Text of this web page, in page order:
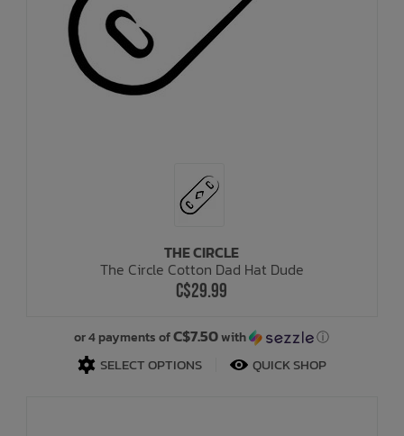
THE CIRCLE
The Circle Cotton Dad Hat Dude
C$29.99
or 4 payments ofC$7.50with ⓘ
SELECT OPTIONS QUICK SHOP